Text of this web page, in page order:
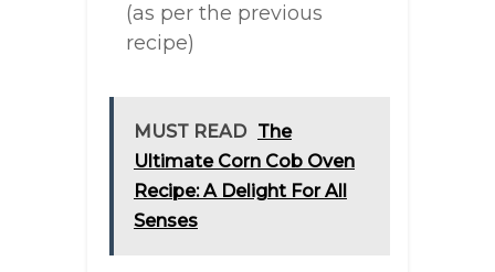
(as per the previous
recipe)
MUST READ The
Ultimate Corn Cob Oven
Recipe: A Delight For All
Senses